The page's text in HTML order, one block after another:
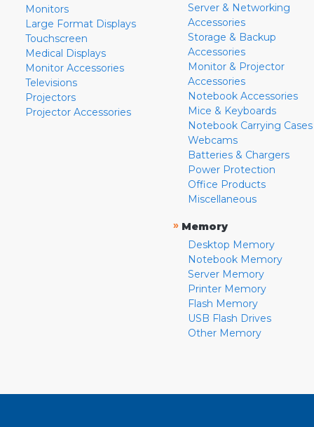
Monitors
Large Format Displays
Touchscreen
Medical Displays
Monitor Accessories
Televisions
Projectors
Projector Accessories
Server & Networking
Accessories
Storage & Backup
Accessories
Monitor & Projector
Accessories
Notebook Accessories
Mice & Keyboards
Notebook Carrying Cases
Webcams
Batteries & Chargers
Power Protection
Office Products
Miscellaneous
» Memory
Desktop Memory
Notebook Memory
Server Memory
Printer Memory
Flash Memory
USB Flash Drives
Other Memory